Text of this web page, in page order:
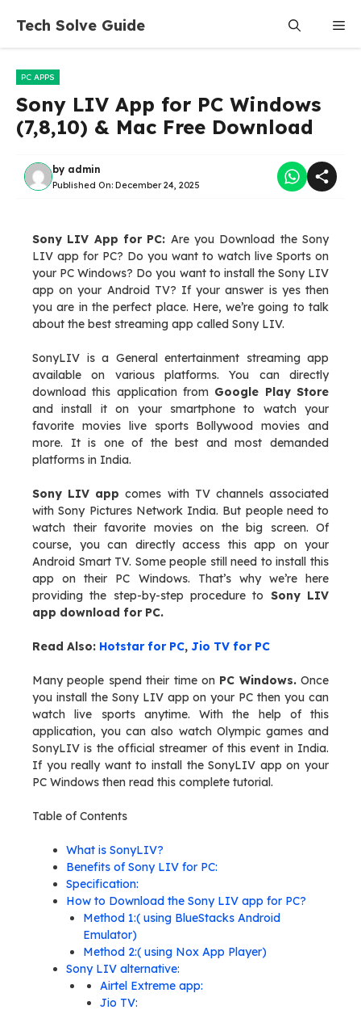
content
Tech Solve Guide
PC APPS
Sony LIV App for PC Windows
(7,8,10) & Mac Free Download
by admin
Published On: December 24, 2025
Sony LIV App for PC: Are you Download the Sony
LIV app for PC? Do you want to watch live Sports on
your PC Windows? Do you want to install the Sony LIV
app on your Android TV? If your answer is yes then
you are in the perfect place. Here, we’re going to talk
about the best streaming app called Sony LIV.
SonyLIV is a General entertainment streaming app
available on various platforms. You can directly
download this application from Google Play Store
and install it on your smartphone to watch your
favorite movies live sports Bollywood movies and
more. It is one of the best and most demanded
platforms in India.
Sony LIV app comes with TV channels associated
with Sony Pictures Network India. But people need to
watch their favorite movies on the big screen. Of
course, you can directly access this app on your
Android Smart TV. Some people still need to install this
app on their PC Windows. That’s why we’re here
providing the step-by-step procedure to Sony LIV
app download for PC.
Read Also: Hotstar for PC, Jio TV for PC
Many people spend their time on PC Windows.Once
you install the Sony LIV app on your PC then you can
watch live sports anytime. With the help of this
application, you can also watch Olympic games and
SonyLIV is the official streamer of this event in India.
If you really want to install the SonyLIV app on your
PC Windows then read this complete tutorial.
Table of Contents
What is SonyLIV?
Benefits of Sony LIV for PC:
Specification:
How to Download the Sony LIV app for PC?
Method 1:( using BlueStacks Android
Emulator)
Method 2:( using Nox App Player)
Sony LIV alternative:
Airtel Extreme app:
Jio TV: